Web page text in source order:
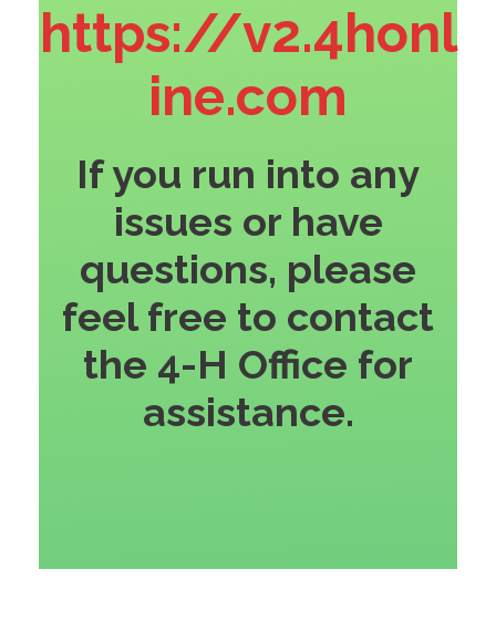
https://v2.4honl
ine.com
If you run into any
issues or have
questions, please
feel free to contact
the 4-H Office for
assistance.